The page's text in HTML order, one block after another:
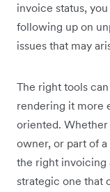
invoice status,
following up on
issues that may
The right tools
rendering it more
oriented. Whether
owner, or part of
the right invoicing
strategic one that